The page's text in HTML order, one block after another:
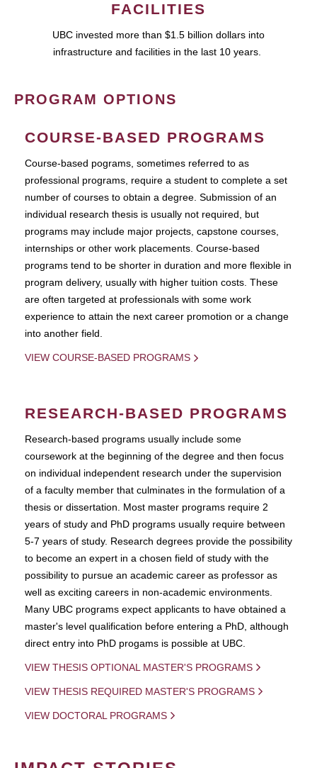
FACILITIES
UBC invested more than $1.5 billion dollars into
infrastructure and facilities in the last 10 years.
PROGRAM OPTIONS
COURSE-BASED PROGRAMS
Course-based pograms, sometimes referred to as
professional programs, require a student to complete a set
number of courses to obtain a degree. Submission of an
individual research thesis is usually not required, but
programs may include major projects, capstone courses,
internships or other work placements. Course-based
programs tend to be shorter in duration and more flexible in
program delivery, usually with higher tuition costs. These
are often targeted at professionals with some work
experience to attain the next career promotion or a change
into another field.
VIEW COURSE-BASED PROGRAMS
RESEARCH-BASED PROGRAMS
Research-based programs usually include some
coursework at the beginning of the degree and then focus
on individual independent research under the supervision
of a faculty member that culminates in the formulation of a
thesis or dissertation. Most master programs require 2
years of study and PhD programs usually require between
5-7 years of study. Research degrees provide the possibility
to become an expert in a chosen field of study with the
possibility to pursue an academic career as professor as
well as exciting careers in non-academic environments.
Many UBC programs expect applicants to have obtained a
master's level qualification before entering a PhD, although
direct entry into PhD progams is possible at UBC.
VIEW THESIS OPTIONAL MASTER'S PROGRAMS
VIEW THESIS REQUIRED MASTER'S PROGRAMS
VIEW DOCTORAL PROGRAMS